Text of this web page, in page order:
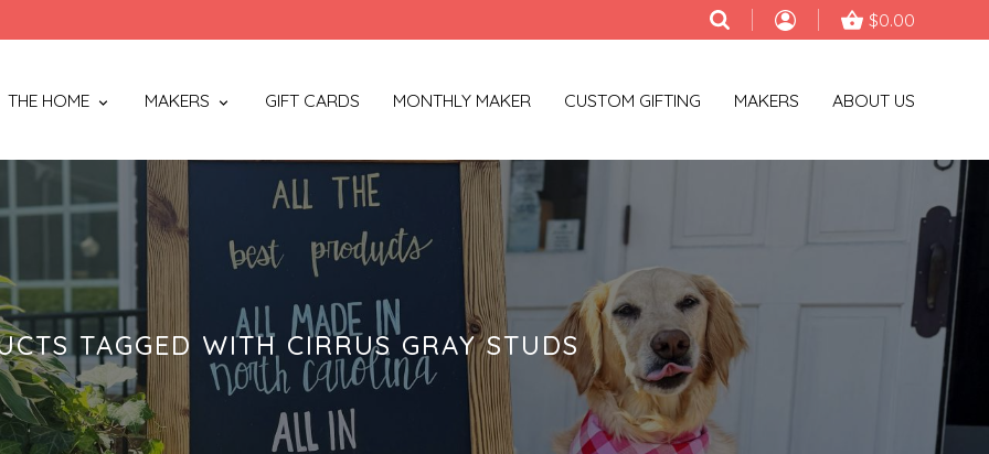
$0.00
THE HOME MAKERS GIFT CARDS MONTHLY MAKER CUSTOM GIFTING MAKERS ABOUT US
TAGGED WITH CIRRUS GRAY STUDS